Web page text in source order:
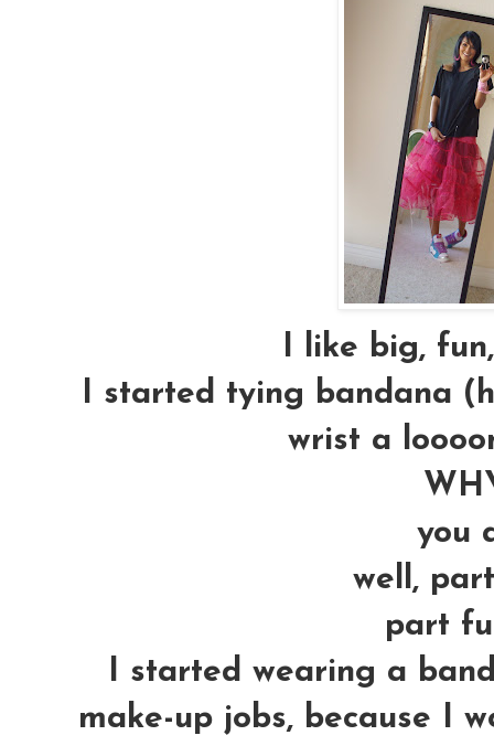
I like big,
I started tying bandana
wrist a
you
well,
part
I started wearing a
make-up jobs, because I